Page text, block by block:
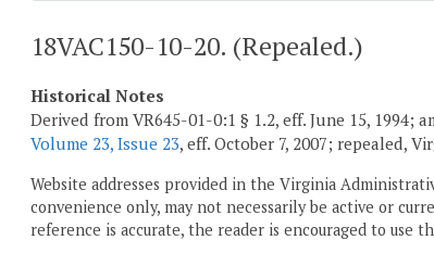
18VAC150-10-20. (Repealed.)
Historical Notes
Derived from VR645-01-0:1 § 1.2, eff. June 15, 1994;
Volume 23, Issue 23, eff. October 7, 2007; repealed,
Website addresses provided in the Virginia
convenience only, may not necessarily be active or
reference is accurate, the reader is encouraged to use